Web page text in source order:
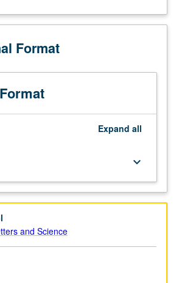
Format
Expand all
keyboard_arrow_down
and Science